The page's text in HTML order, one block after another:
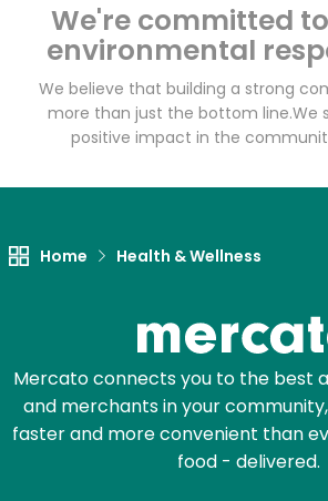
We're committed
environmental
We believe that building a strong
more than just the bottom line.We
positive impact in the
Home Health & Wellness
Mercato connects you to the best
and merchants in your
faster and more convenient than
food - delivered.